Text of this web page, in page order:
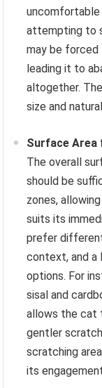
uncomfortable
attempting to
may be
leading it to
altogether.
size and
Surface Area
The overall
should be
zones,
suits its
prefer
context, and a
options. For
sisal and
allows the cat
gentler
scratching
its